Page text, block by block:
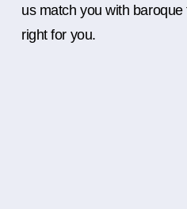
us match you with
right for you.